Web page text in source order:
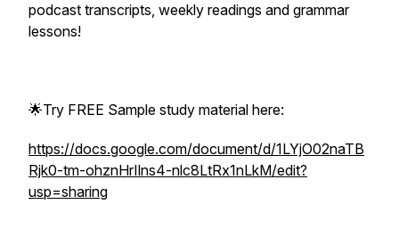
podcast transcripts, weekly readings and grammar
lessons!
🌟Try FREE Sample study material here:
https://docs.google.com/document/d/1LYjO02naTB
Rjk0-tm-ohznHrIlns4-nlc8LtRx1nLkM/edit?
usp=sharing